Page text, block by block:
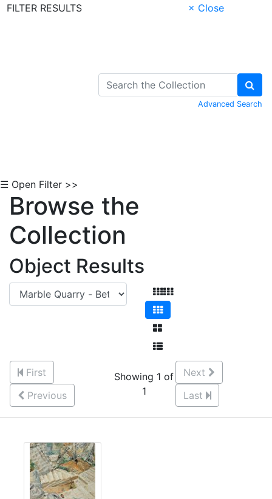
FILTER RESULTS
× Close
Advanced Search
☰ Open Filter >>
Browse the
Collection
Object Results
First
Previous
Showing 1 of
1
Next
Last